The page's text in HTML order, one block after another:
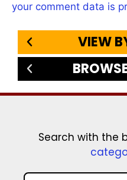
your comment data is
VIEW
Search with the